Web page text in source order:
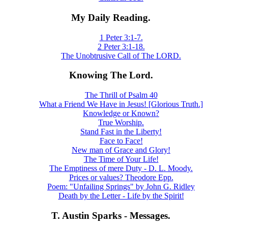
My Daily Reading.
1 Peter 3:1-7.
2 Peter 3:1-18.
The Unobtrusive Call of The LORD.
Knowing The Lord.
The Thrill of Psalm 40
What a Friend We Have in Jesus! [Glorious Truth.]
Knowledge or Known?
True Worship.
Stand Fast in the Liberty!
Face to Face!
New man of Grace and Glory!
The Time of Your Life!
The Emptiness of mere Duty - D. L. Moody.
Prices or values? Theodore Epp.
Poem: "Unfailing Springs" by John G. Ridley
Death by the Letter - Life by the Spirit!
T. Austin Sparks - Messages.